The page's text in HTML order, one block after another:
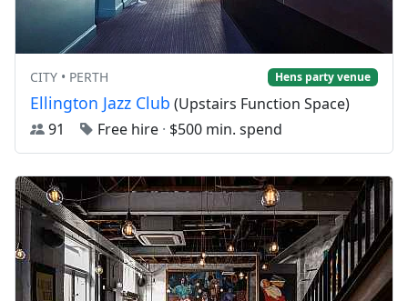
CITY • PERTH Hens party venue
Ellington Jazz Club (Upstairs Function Space)
91
Free hire · $500 min. spend